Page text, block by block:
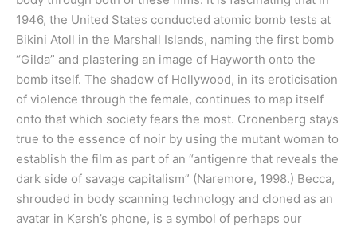
1946, the United States conducted atomic bomb tests at
Bikini Atoll in the Marshall Islands, naming the first bomb
“Gilda” and plastering an image of Hayworth onto the
bomb itself. The shadow of Hollywood, in its eroticisation
of violence through the female, continues to map itself
onto that which society fears the most. Cronenberg stays
true to the essence of noir by using the mutant woman to
establish the film as part of an “antigenre that reveals the
dark side of savage capitalism” (Naremore, 1998.) Becca,
shrouded in body scanning technology and cloned as an
avatar in Karsh’s phone, is a symbol of perhaps our